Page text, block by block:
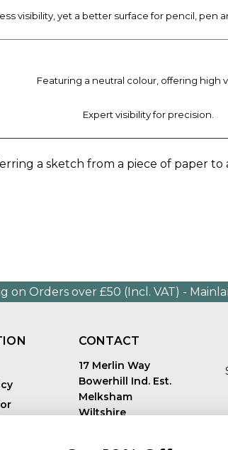
visibility, yet a better surface for pencil, pen
Featuring a neutral colour, offering high
Expert visibility for precision.
a sketch from a piece of paper to
on Orders over £50 (Incl. VAT) -
Europe
CONTACT
17 Merlin Way
Bowerhill Ind. Est.
Melksham
Wiltshire